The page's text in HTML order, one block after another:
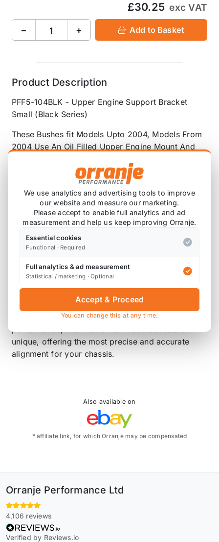
£30.25 exc VAT
− + Add to Basket
Product Description
PFF5-104BLK - Upper Engine Support Bracket
Small (Black Series)
These Bushes fit Models Upto 2004, Models From
2004 Use An Oil Filled Upper Engine Mount And
OEM Part Number: 22116756406
Black Series - Track and Motorsport
Powerflex Black Series bushes are manufactured
maximum control of chassis geometry. They are
engineered to be the best. This compound can be
up to 80% more resistant to load than standard
rubber and 25% stiffer than our purple
performance material. If your requirements are
purely for the ultimate in handling and chassis
performance, then Powerflex Black Series are
unique, offering the most precise and accurate
alignment for your chassis.
Also available on
* affiliate link, for which Orranje may be compensated
Orranje Performance Ltd
4,106 reviews
Verified by Reviews.io
We use analytics and advertising tools to improve
our website and measure our marketing.
Please accept to enable full analytics and ad
measurement and help us keep improving Orranje.
Essential cookies
Functional · Required
Full analytics & ad measurement
Statistical / marketing · Optional
Accept & Proceed
You can change this at any time.